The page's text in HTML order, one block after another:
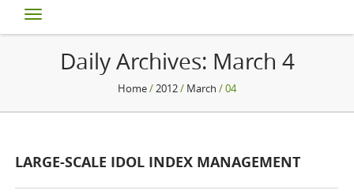
Toggle
navigation
Daily Archives: March 4
Home/2012/ March / 04
LARGE-SCALE IDOL INDEX MANAGEMENT